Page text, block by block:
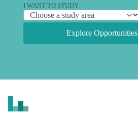
I WANT TO STUDY
Explore Opportunities